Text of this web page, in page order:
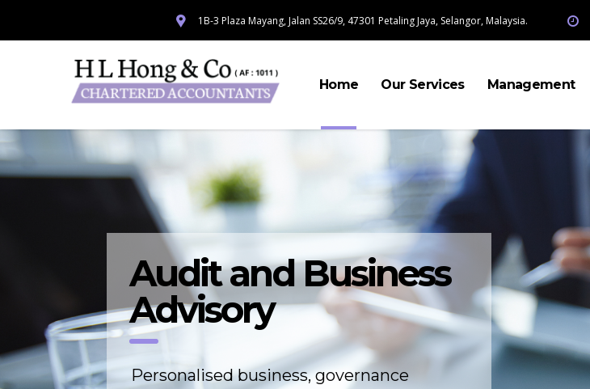
1B-3 Plaza Mayang, Jalan SS26/9, 47301 Petaling Jaya, Selangor, Malaysia.
Home Our Services Management
Audit and Business
Advisory
Personalised business, governance